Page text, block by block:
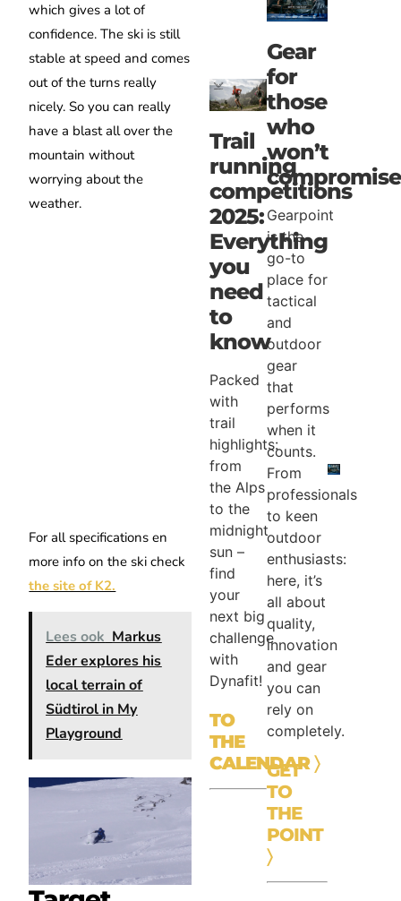
which gives a lot of
confidence. The ski is still
stable at speed and comes
out of the turns really
nicely. So you can really
have a blast all over the
mountain without
worrying about the
weather.
For all specifications en
more info on the ski check
the site of K2.
Lees ook Markus
Eder explores his
local terrain of
Südtirol in My
Playground
Trail
running
competitions
2025:
Everything
you
need
to
know
Packed
with
trail
highlights:
from
the Alps
to the
midnight
sun –
find
your
next big
challenge
with
Dynafit!
TO
THE
CALENDAR〉
Gear
for
those
who
won’t
compromise
Gearpoint
is the
go-to
place for
tactical
and
outdoor
gear
that
performs
when it
counts.
From
professionals
to keen
outdoor
enthusiasts:
here, it’s
all about
quality,
innovation
and gear
you can
rely on
completely.
GET
TO
THE
POINT
〉